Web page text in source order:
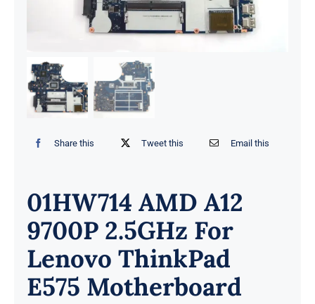
Share this Tweet this Email this
01HW714 AMD A12
9700P 2.5GHz For
Lenovo ThinkPad
E575 Motherboard